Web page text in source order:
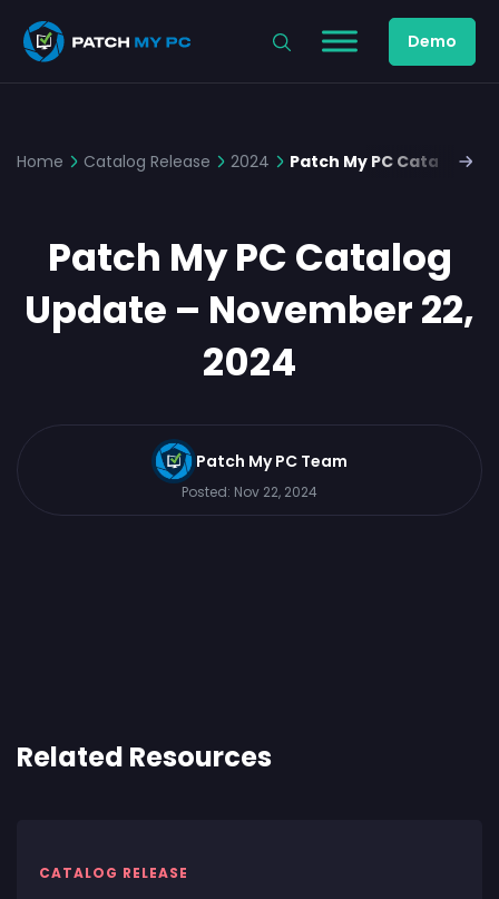
Demo
Home Catalog Release 2024 Patch My PC Catalog
Patch My PC Catalog
Update – November 22,
2024
Patch My PC Team
Posted: Nov 22, 2024
Related Resources
CATALOG RELEASE